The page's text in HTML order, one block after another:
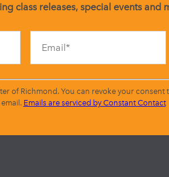
class releases, special events and
Contact
leave
this
field
Richmond. You can revoke your consent
Emails are serviced by Constant Contact